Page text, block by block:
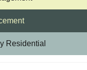
Residential